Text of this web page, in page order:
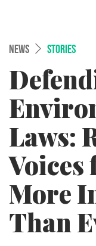
NEWS STORIES
Laws:
Voices
More
Than